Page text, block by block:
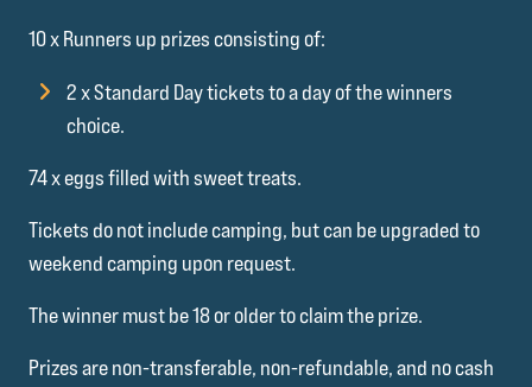
10 x Runners up prizes consisting of:
2 x Standard Day tickets to a day of the winners
choice.
74 x eggs filled with sweet treats.
Tickets do not include camping, but can be upgraded to
weekend camping upon request.
The winner must be 18 or older to claim the prize.
Prizes are non-transferable, non-refundable, and no cash